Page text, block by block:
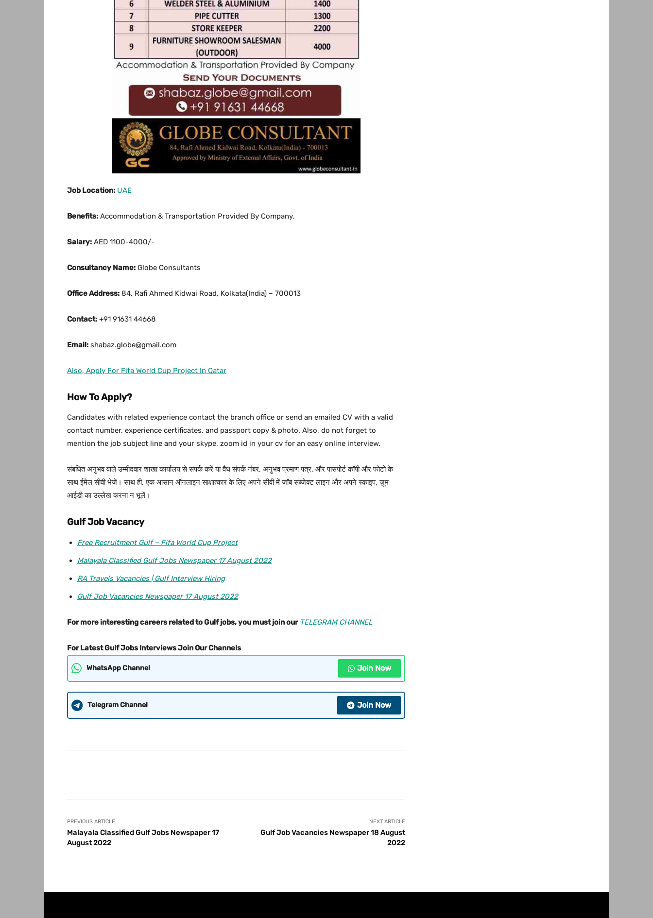
Job Location: UAE
Benefits: Accommodation & Transportation Provided By Company.
Salary: AED 1100-4000/-
Consultancy Name: Globe Consultants
Office Address: 84, Rafi Ahmed Kidwai Road, Kolkata(India) – 700013
Contact: +91 91631 44668
Email: shabaz.globe@gmail.com
Also, Apply For Fifa World Cup Project In Qatar
How To Apply?
Candidates with related experience contact the branch office or send an emailed CV with a valid
contact number, experience certificates, and passport copy & photo. Also, do not forget to
mention the job subject line and your skype, zoom id in your cv for an easy online interview.
संबंधित अनुभव वाले उम्मीदवार शाखा कार्यालय से संपर्क करें या वैध संपर्क नंबर, अनुभव प्रमाण पत्र, और पासपोर्ट कॉपी और फोटो के
साथ ईमेल सीवी भेजें। साथ ही, एक आसान ऑनलाइन साक्षात्कार के लिए अपने सीवी में जॉब सब्जेक्ट लाइन और अपने स्काइप, ज़ूम
आईडी का उल्लेख करना न भूलें।
Gulf Job Vacancy
Free Recruitment Gulf – Fifa World Cup Project
Malayala Classified Gulf Jobs Newspaper 17 August 2022
RA Travels Vacancies | Gulf Interview Hiring
Gulf Job Vacancies Newspaper 17 August 2022
For more interesting careers related to Gulf jobs, you must join our TELEGRAM CHANNEL
For Latest Gulf Jobs Interviews Join Our Channels
WhatsApp Channel Join Now
Telegram Channel Join Now
PREVIOUS ARTICLE
Malayala Classified Gulf Jobs Newspaper 17
August 2022
NEXT ARTICLE
Gulf Job Vacancies Newspaper 18 August
2022